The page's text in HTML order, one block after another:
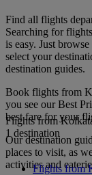
Find all flights
Searching for
is easy. Just
select your
destination guides.
Book flights from
you see our Best
best fare for your
Our destination
places to visit, as
activities and
Flights from
1 destination
Flights from